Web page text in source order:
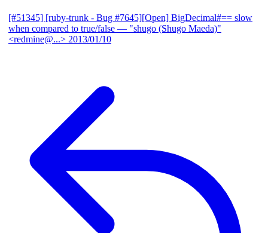
[#51345] [ruby-trunk - Bug #7645][Open] BigDecimal#== slow
when compared to true/false — "shugo (Shugo Maeda)"
<redmine@...> 2013/01/10